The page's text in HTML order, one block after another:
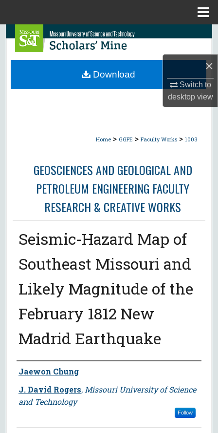
×
Switch to
desktopview
Search
Browse Collections
Home > GGPE > Faculty Works > 1003
GEOSCIENCES AND GEOLOGICAL AND
PETROLEUM ENGINEERING FACULTY
RESEARCH & CREATIVE WORKS
Seismic-Hazard Map of
Southeast Missouri and
Likely Magnitude of the
February 1812 New
Madrid Earthquake
Author
Jaewon Chung
J. David Rogers, Missouri University of Science
and Technology
Follow
Download